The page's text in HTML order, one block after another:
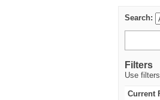
Search:
Filters
Use
Current